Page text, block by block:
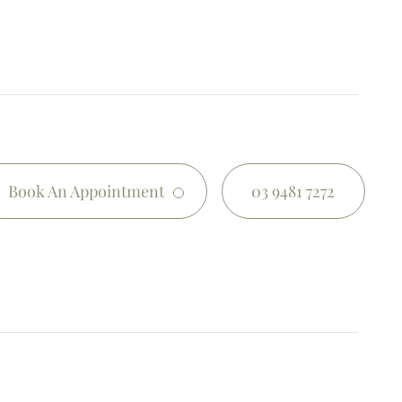
Book An Appointment 03 9481 7272